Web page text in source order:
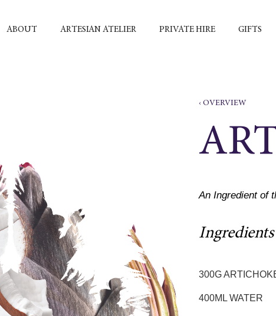
ABOUT ARTESIAN ATELIER PRIVATE HIRE GIFTS
‹ OVERVIEW
An Ingredient of
Ingredients
300G
400ML WATER